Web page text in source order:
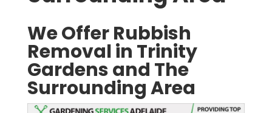
We Offer Rubbish
Removal in Trinity
Gardens and The
Surrounding Area